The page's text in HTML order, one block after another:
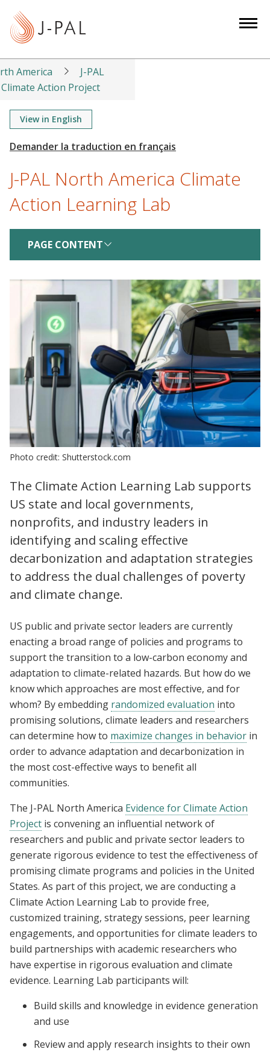
t
o
America
J-PAL
Action Project
View in English
J-PAL North America Climate
Action Learning Lab
PAGE CONTENT
Photo credit: Shutterstock.com
The Climate Action Learning Lab supports
US state and local governments,
nonprofits, and industry leaders in
identifying and scaling effective
decarbonization and adaptation strategies
to address the dual challenges of poverty
and climate change.
US public and private sector leaders are currently
enacting a broad range of policies and programs to
support the transition to a low-carbon economy and
adaptation to climate-related hazards. But how do we
know which approaches are most effective, and for
whom? By embedding randomized evaluation into
promising solutions, climate leaders and researchers
can determine how to maximize changes in behavior in
order to advance adaptation and decarbonization in
the most cost-effective ways to benefit all
communities.
The J-PAL North America Evidence for Climate Action
Project is convening an influential network of
researchers and public and private sector leaders to
generate rigorous evidence to test the effectiveness of
promising climate programs and policies in the United
States. As part of this project, we are conducting a
Climate Action Learning Lab to provide free,
customized training, strategy sessions, peer learning
engagements, and opportunities for climate leaders to
build partnerships with academic researchers who
have expertise in rigorous evaluation and climate
evidence. Learning Lab participants will:
Build skills and knowledge in evidence generation
and use
Review and apply research insights to their own